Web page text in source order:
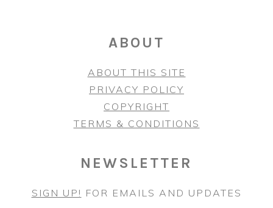
ABOUT
ABOUT THIS SITE
PRIVACY POLICY
COPYRIGHT
TERMS & CONDITIONS
NEWSLETTER
SIGN UP! FOR EMAILS AND UPDATES